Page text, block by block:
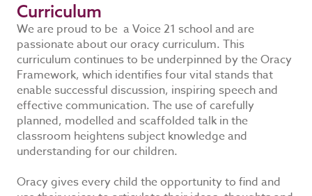
Curriculum
We are proud to be a Voice 21 school and are
passionate about our oracy curriculum. This
curriculum continues to be underpinned by the Oracy
Framework, which identifies four vital stands that
enable successful discussion, inspiring speech and
effective communication. The use of carefully
planned, modelled and scaffolded talk in the
classroom heightens subject knowledge and
understanding for our children.
Oracy gives every child the opportunity to find and